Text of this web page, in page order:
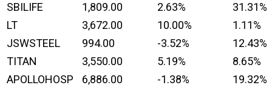
SBILIFE
1,809.00 2.63%
31.31%
LT
3,672.00 10.00%
1.11%
JSWSTEEL
994.00 -3.52%
12.43%
TITAN
3,550.00 5.19%
8.65%
APOLLOHOSP
6,886.00 -1.38%
19.32%